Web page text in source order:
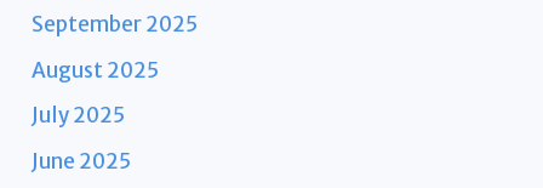
September 2025
August 2025
July 2025
June 2025